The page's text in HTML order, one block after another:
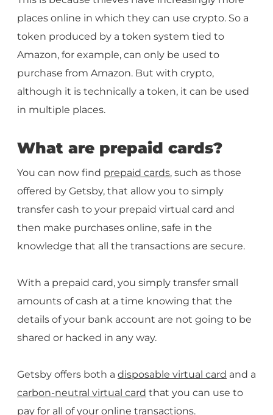
places online in which they can use crypto. So a
token produced by a token system tied to
Amazon, for example, can only be used to
purchase from Amazon. But with crypto,
although it is technically a token, it can be used
in multiple places.
What are prepaid cards?
You can now find prepaid cards, such as those
offered by Getsby, that allow you to simply
transfer cash to your prepaid virtual card and
then make purchases online, safe in the
knowledge that all the transactions are secure.
With a prepaid card, you simply transfer small
amounts of cash at a time knowing that the
details of your bank account are not going to be
shared or hacked in any way.
Getsby offers both a disposable virtual card and a
carbon-neutral virtual card that you can use to
pay for all of your online transactions.